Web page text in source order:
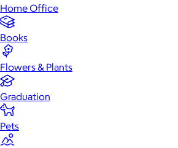
Home Office
Books
Flowers & Plants
Graduation
Pets